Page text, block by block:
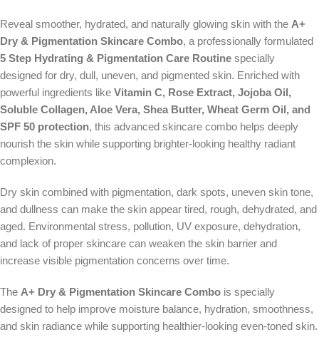
Reveal smoother, hydrated, and naturally glowing skin with the A+
Dry & Pigmentation Skincare Combo, a professionally formulated
5 Step Hydrating & Pigmentation Care Routine specially
designed for dry, dull, uneven, and pigmented skin. Enriched with
powerful ingredients like Vitamin C, Rose Extract, Jojoba Oil,
Soluble Collagen, Aloe Vera, Shea Butter, Wheat Germ Oil, and
SPF 50 protection, this advanced skincare combo helps deeply
nourish the skin while supporting brighter-looking healthy radiant
complexion.
Dry skin combined with pigmentation, dark spots, uneven skin tone,
and dullness can make the skin appear tired, rough, dehydrated, and
aged. Environmental stress, pollution, UV exposure, dehydration,
and lack of proper skincare can weaken the skin barrier and
increase visible pigmentation concerns over time.
The A+ Dry & Pigmentation Skincare Combo is specially
designed to help improve moisture balance, hydration, smoothness,
and skin radiance while supporting healthier-looking even-toned skin.